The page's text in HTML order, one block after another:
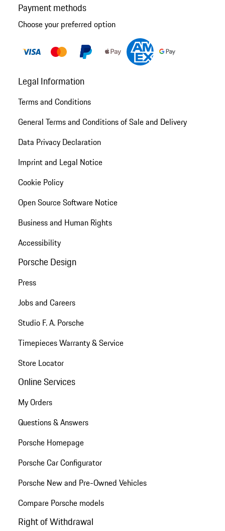
Payment methods
Choose your preferred option
Legal Information
Terms and Conditions
General Terms and Conditions of Sale and Delivery
Data Privacy Declaration
Imprint and Legal Notice
Cookie Policy
Open Source Software Notice
Business and Human Rights
Accessibility
Porsche Design
Press
Jobs and Careers
Studio F. A. Porsche
Timepieces Warranty & Service
Store Locator
Online Services
My Orders
Questions & Answers
Porsche Homepage
Porsche Car Configurator
Porsche New and Pre-Owned Vehicles
Compare Porsche models
Right of Withdrawal